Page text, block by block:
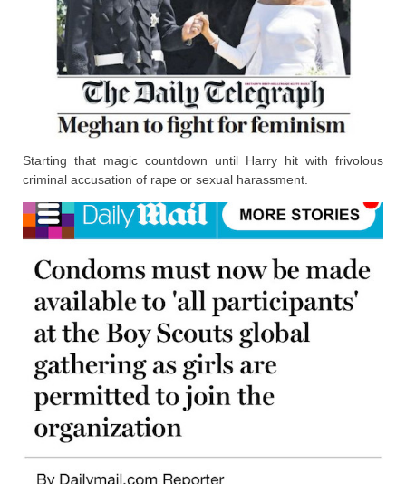
Starting that magic countdown until Harry hit with frivolous
criminal accusation of rape or sexual harassment.